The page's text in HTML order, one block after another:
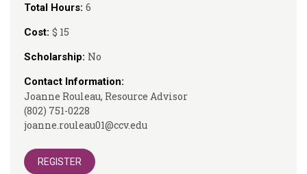
Total Hours: 6
Cost: $ 15
Scholarship: No
Contact Information:
Joanne Rouleau, Resource Advisor
(802) 751-0228
joanne.rouleau01@ccv.edu
REGISTER